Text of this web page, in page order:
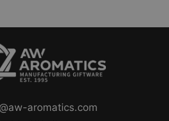
aromatics.com